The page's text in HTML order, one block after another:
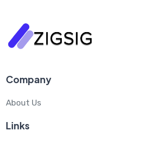
Company
About Us
Links